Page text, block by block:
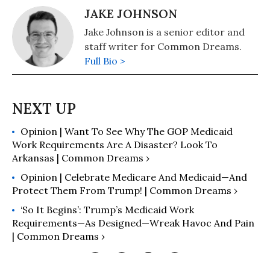
JAKE JOHNSON
Jake Johnson is a senior editor and
staff writer for Common Dreams.
Full Bio >
Opinion | Want To See Why The GOP Medicaid
Work Requirements Are A Disaster? Look To
Arkansas | Common Dreams ›
Opinion | Celebrate Medicare And Medicaid—And
Protect Them From Trump! | Common Dreams ›
‘So It Begins’: Trump’s Medicaid Work
Requirements—As Designed—Wreak Havoc And Pain
| Common Dreams ›